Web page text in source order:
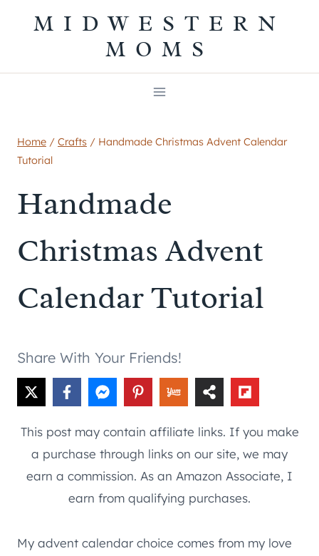
MIDWESTERN
MOMS
Home / Crafts / Handmade Christmas Advent Calendar
Tutorial
Handmade
Christmas Advent
Calendar Tutorial
Share With Your Friends!
This post may contain affiliate links. If you make
a purchase through links on our site, we may
earn a commission. As an Amazon Associate, I
earn from qualifying purchases.
My advent calendar choice comes from my love